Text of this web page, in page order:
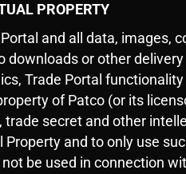
PROPERTY
and all data, images,
downloads or other
Trade Portal
of Patco (or its
trade secret and other
Property and to only use
be used in connection